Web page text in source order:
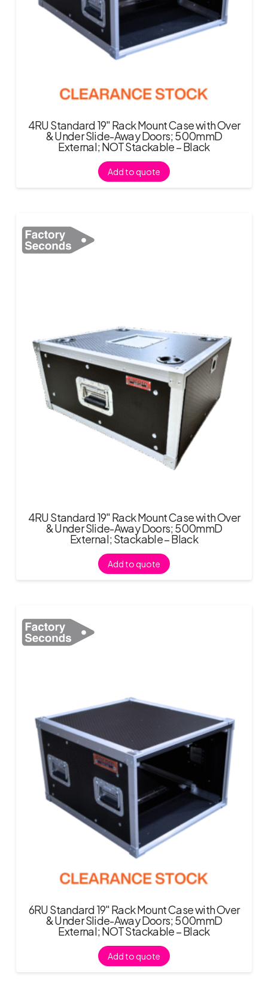
4RU Standard 19″ Rack Mount Case with Over
& Under Slide-Away Doors; 500mmD
External; NOT Stackable – Black
Add to quote
4RU Standard 19″ Rack Mount Case with Over
& Under Slide-Away Doors; 500mmD
External; Stackable – Black
Add to quote
6RU Standard 19″ Rack Mount Case with Over
& Under Slide-Away Doors; 500mmD
External; NOT Stackable – Black
Add to quote